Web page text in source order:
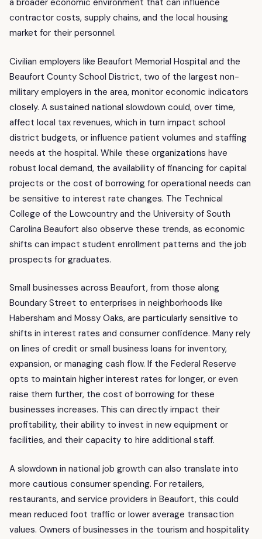
a broader economic environment that can influence
contractor costs, supply chains, and the local housing
market for their personnel.
Civilian employers like Beaufort Memorial Hospital and the
Beaufort County School District, two of the largest non-
military employers in the area, monitor economic indicators
closely. A sustained national slowdown could, over time,
affect local tax revenues, which in turn impact school
district budgets, or influence patient volumes and staffing
needs at the hospital. While these organizations have
robust local demand, the availability of financing for capital
projects or the cost of borrowing for operational needs can
be sensitive to interest rate changes. The Technical
College of the Lowcountry and the University of South
Carolina Beaufort also observe these trends, as economic
shifts can impact student enrollment patterns and the job
prospects for graduates.
Small businesses across Beaufort, from those along
Boundary Street to enterprises in neighborhoods like
Habersham and Mossy Oaks, are particularly sensitive to
shifts in interest rates and consumer confidence. Many rely
on lines of credit or small business loans for inventory,
expansion, or managing cash flow. If the Federal Reserve
opts to maintain higher interest rates for longer, or even
raise them further, the cost of borrowing for these
businesses increases. This can directly impact their
profitability, their ability to invest in new equipment or
facilities, and their capacity to hire additional staff.
A slowdown in national job growth can also translate into
more cautious consumer spending. For retailers,
restaurants, and service providers in Beaufort, this could
mean reduced foot traffic or lower average transaction
values. Owners of businesses in the tourism and hospitality